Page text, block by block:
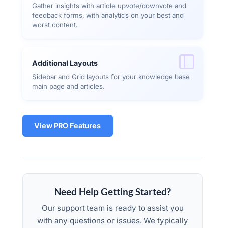
Gather insights with article upvote/downvote and
feedback forms, with analytics on your best and
worst content.
Additional Layouts
Sidebar and Grid layouts for your knowledge base
main page and articles.
View PRO Features
Need Help Getting Started?
Our support team is ready to assist you
with any questions or issues. We typically